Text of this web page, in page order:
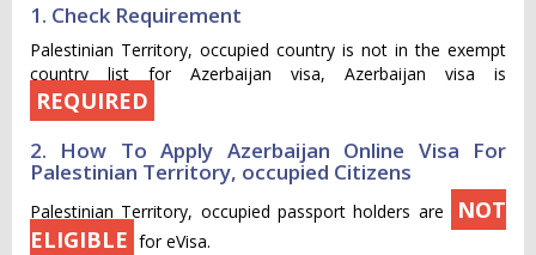
1. Check Requirement
Palestinian Territory, occupied country is not in the exempt
country list for Azerbaijan visa, Azerbaijan visa is
REQUIRED
2. How To Apply Azerbaijan Online Visa For
Palestinian Territory, occupied Citizens
Palestinian Territory, occupied passport holders are
NOT
ELIGIBLE for eVisa.